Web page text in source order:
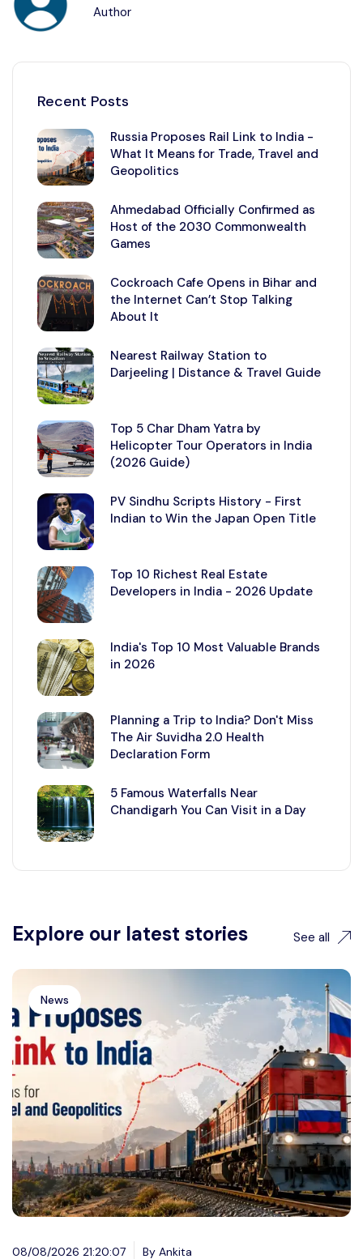
Author
Recent Posts
Russia Proposes Rail Link to India -
What It Means for Trade, Travel and
Geopolitics
Ahmedabad Officially Confirmed as
Host of the 2030 Commonwealth
Games
Cockroach Cafe Opens in Bihar and
the Internet Can’t Stop Talking
About It
Nearest Railway Station to
Darjeeling | Distance & Travel Guide
Top 5 Char Dham Yatra by
Helicopter Tour Operators in India
(2026 Guide)
PV Sindhu Scripts History - First
Indian to Win the Japan Open Title
Top 10 Richest Real Estate
Developers in India - 2026 Update
India's Top 10 Most Valuable Brands
in 2026
Planning a Trip to India? Don't Miss
The Air Suvidha 2.0 Health
Declaration Form
5 Famous Waterfalls Near
Chandigarh You Can Visit in a Day
Explore our latest stories See all
News
08/08/2026 21:20:07 By Ankita